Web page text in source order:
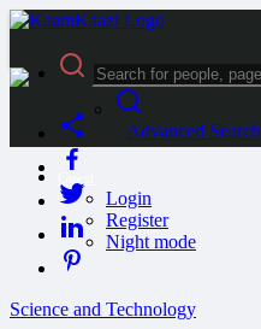
Advanced Search
Login
Register
Night mode
Science and Technology